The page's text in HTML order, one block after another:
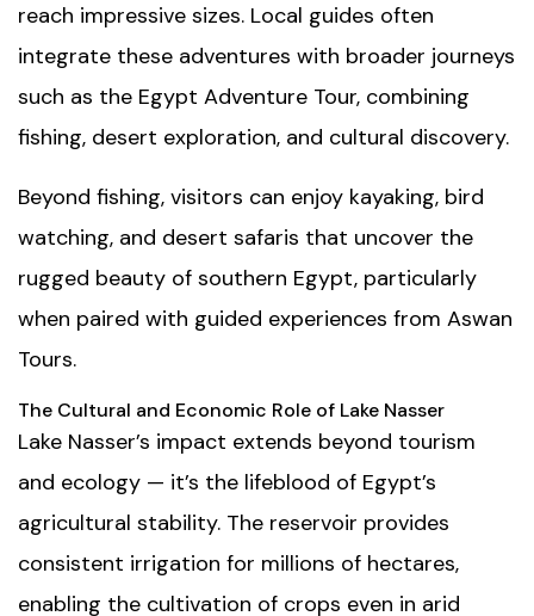
reach impressive sizes. Local guides often
integrate these adventures with broader journeys
such as the Egypt Adventure Tour, combining
fishing, desert exploration, and cultural discovery.
Beyond fishing, visitors can enjoy kayaking, bird
watching, and desert safaris that uncover the
rugged beauty of southern Egypt, particularly
when paired with guided experiences from Aswan
Tours.
The Cultural and Economic Role of Lake Nasser
Lake Nasser’s impact extends beyond tourism
and ecology — it’s the lifeblood of Egypt’s
agricultural stability. The reservoir provides
consistent irrigation for millions of hectares,
enabling the cultivation of crops even in arid